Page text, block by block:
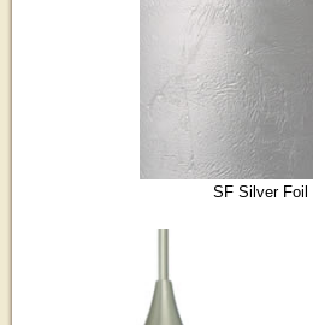
SF Silver Foil